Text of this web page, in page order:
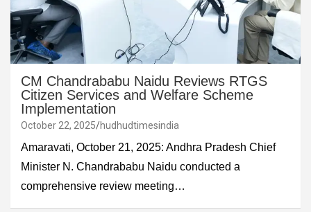
CM Chandrababu Naidu Reviews RTGS
Citizen Services and Welfare Scheme
Implementation
October 22, 2025 hudhudtimesindia
Amaravati, October 21, 2025: Andhra Pradesh Chief
Minister N. Chandrababu Naidu conducted a
comprehensive review meeting…